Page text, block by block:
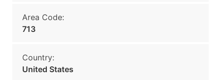
Area Code:
713
Country:
United States